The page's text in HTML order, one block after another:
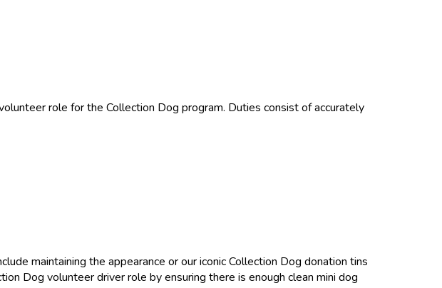
role for the Collection Dog program. Duties consist of accurately
maintaining the appearance or our iconic Collection Dog donation tins
Dog volunteer driver role by ensuring there is enough clean mini dog